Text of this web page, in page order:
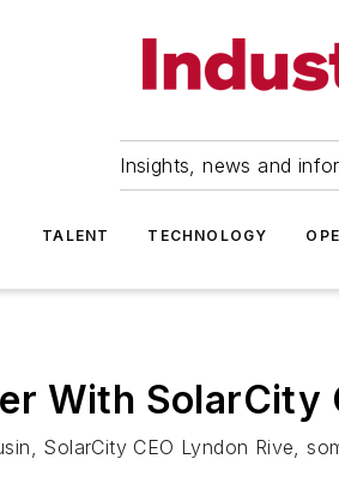
Insights, news and
TALENT TECHNOLOGY
With SolarCity
SolarCity CEO Lyndon Rive,